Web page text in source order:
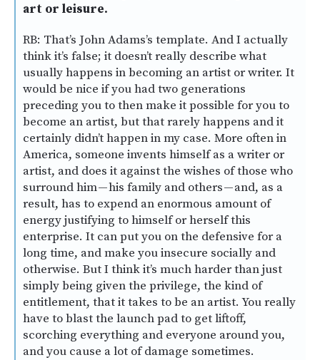
art or leisure.
RB: That’s John Adams’s template. And I actually
think it’s false; it doesn’t really describe what
usually happens in becoming an artist or writer. It
would be nice if you had two generations
preceding you to then make it possible for you to
become an artist, but that rarely happens and it
certainly didn’t happen in my case. More often in
America, someone invents himself as a writer or
artist, and does it against the wishes of those who
surround him — his family and others — and, as a
result, has to expend an enormous amount of
energy justifying to himself or herself this
enterprise. It can put you on the defensive for a
long time, and make you insecure socially and
otherwise. But I think it’s much harder than just
simply being given the privilege, the kind of
entitlement, that it takes to be an artist. You really
have to blast the launch pad to get liftoff,
scorching everything and everyone around you,
and you cause a lot of damage sometimes.